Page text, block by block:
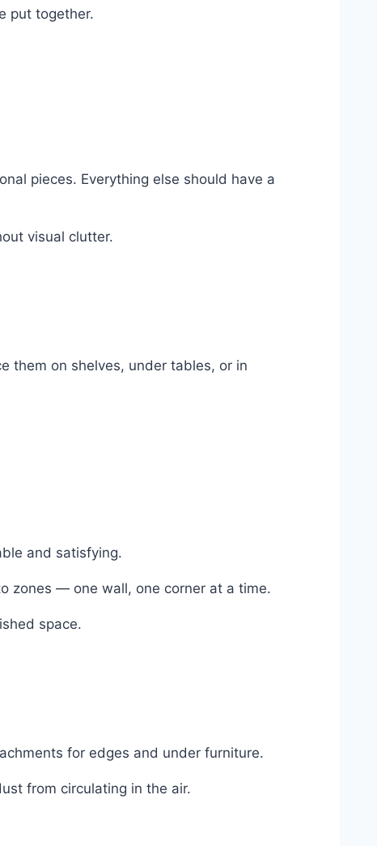
put together.
pieces. Everything else should have a
visual clutter.
them on shelves, under tables, or in
and satisfying.
zones — one wall, one corner at a time.
space.
for edges and under furniture.
from circulating in the air.